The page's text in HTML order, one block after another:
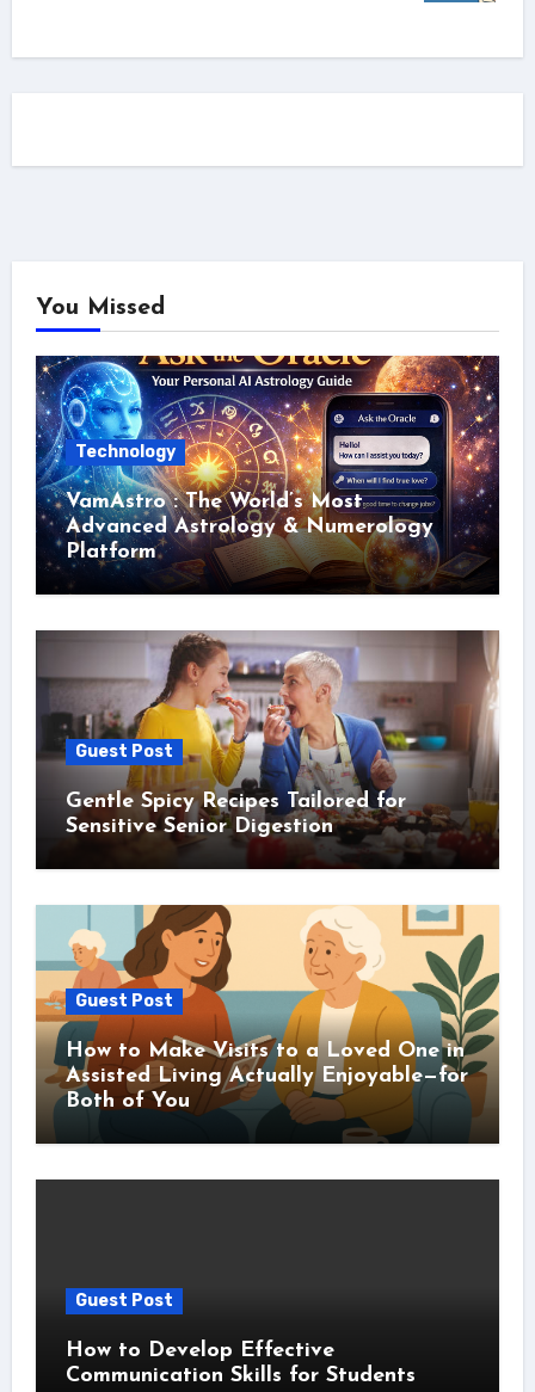
You Missed
Technology
VamAstro : The World’s Most
Advanced Astrology & Numerology
Platform
Guest Post
Gentle Spicy Recipes Tailored for
Sensitive Senior Digestion
Guest Post
How to Make Visits to a Loved One in
Assisted Living Actually Enjoyable—for
Both of You
Guest Post
How to Develop Effective
Communication Skills for Students